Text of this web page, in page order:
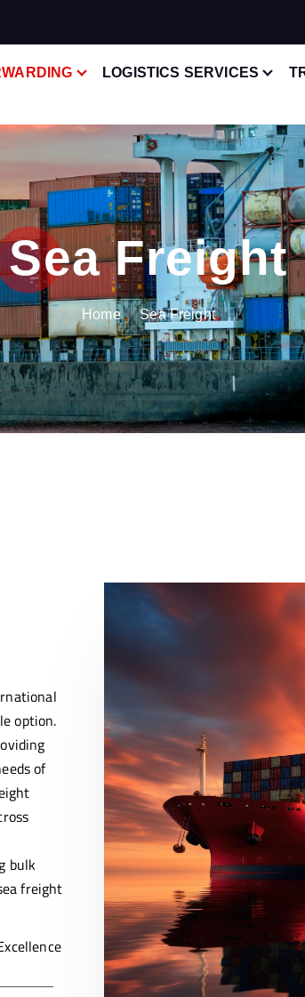
LOGISTICS SERVICES
Sea Freight
Home Sea Freight
option.
of
bulk
freight